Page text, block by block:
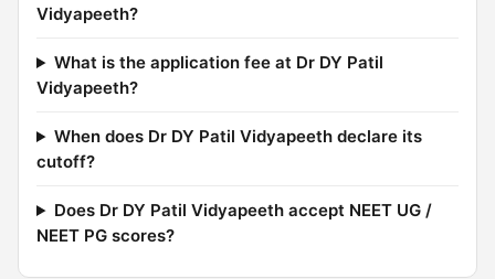
Vidyapeeth?
What is the application fee at Dr DY Patil
Vidyapeeth?
When does Dr DY Patil Vidyapeeth declare its
cutoff?
Does Dr DY Patil Vidyapeeth accept NEET UG /
NEET PG scores?